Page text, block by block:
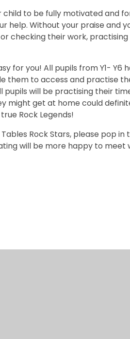
child to be fully motivated and
help. Without your praise and
checking their work,
for you! All pupils from Y1- Y6
them to access and practise
pupils will be practising their
might get at home could
Rock Legends!
Rock Stars, please pop in
will be more happy to meet